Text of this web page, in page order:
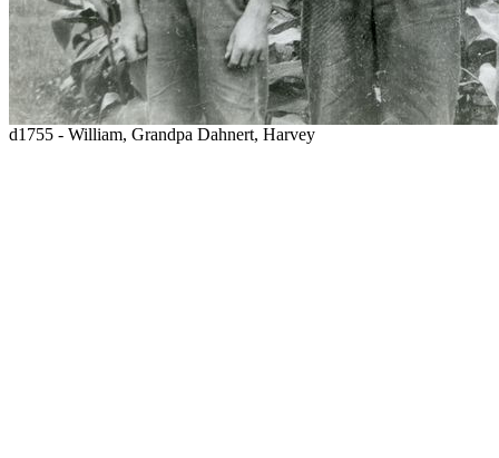
d1755 - William, Grandpa Dahnert, Harvey